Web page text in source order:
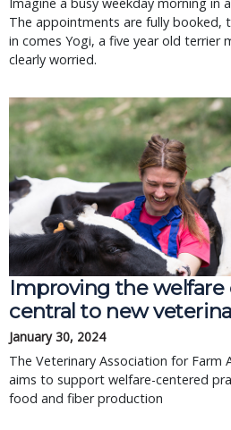
The appointments are fully booked,
in comes Yogi, a five year old terrier
clearly worried.
Improving the welfare
central to new
January 30, 2024
The Veterinary Association for Farm
aims to support welfare-centered
food and fiber production